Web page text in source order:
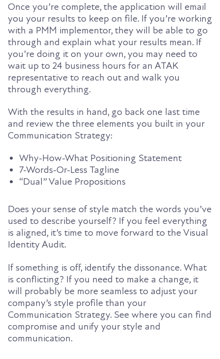
Once you’re complete, the application will email
you your results to keep on file. If you’re working
with a PMM implementor, they will be able to go
through and explain what your results mean. If
you’re doing it on your own, you may need to
wait up to 24 business hours for an ATAK
representative to reach out and walk you
through everything.
With the results in hand, go back one last time
and review the three elements you built in your
Communication Strategy:
Why-How-What Positioning Statement
7-Words-Or-Less Tagline
“Dual” Value Propositions
Does your sense of style match the words you’ve
used to describe yourself? If you feel everything
is aligned, it’s time to move forward to the Visual
Identity Audit.
If something is off, identify the dissonance. What
is conflicting? If you need to make a change, it
will probably be more seamless to adjust your
company’s style profile than your
Communication Strategy. See where you can find
compromise and unify your style and
communication.